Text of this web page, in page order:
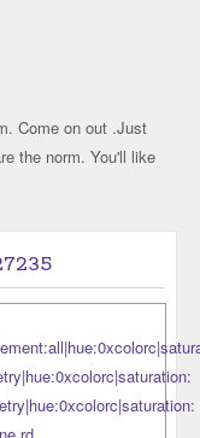
Come on out .Just
the norm. You'll like